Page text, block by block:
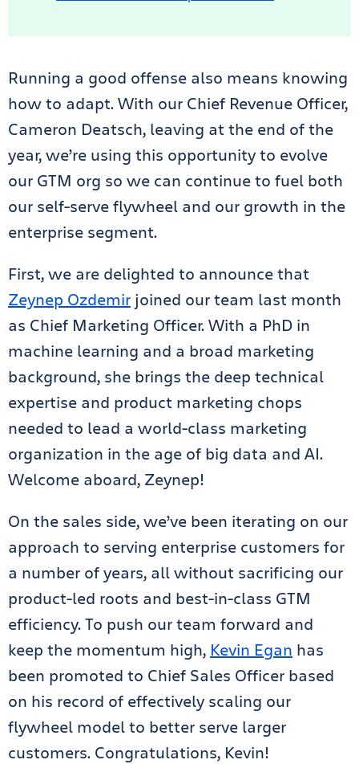
Running a good offense also means knowing
how to adapt. With our Chief Revenue Officer,
Cameron Deatsch, leaving at the end of the
year, we’re using this opportunity to evolve
our GTM org so we can continue to fuel both
our self-serve flywheel and our growth in the
enterprise segment.
First, we are delighted to announce that
Zeynep Ozdemir joined our team last month
as Chief Marketing Officer. With a PhD in
machine learning and a broad marketing
background, she brings the deep technical
expertise and product marketing chops
needed to lead a world-class marketing
organization in the age of big data and AI.
Welcome aboard, Zeynep!
On the sales side, we’ve been iterating on our
approach to serving enterprise customers for
a number of years, all without sacrificing our
product-led roots and best-in-class GTM
efficiency. To push our team forward and
keep the momentum high, Kevin Egan has
been promoted to Chief Sales Officer based
on his record of effectively scaling our
flywheel model to better serve larger
customers. Congratulations, Kevin!